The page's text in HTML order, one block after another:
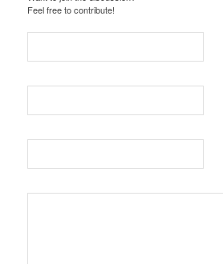
Feel free to contribute!